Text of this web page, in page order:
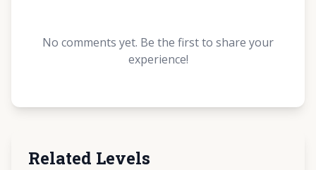
No comments yet. Be the first to share your
experience!
Related Levels